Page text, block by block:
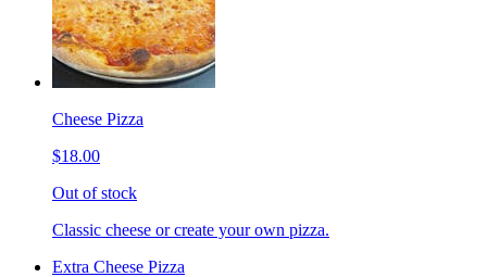
Cheese Pizza
$18.00
Out of stock
Classic cheese or create your own pizza.
Extra Cheese Pizza